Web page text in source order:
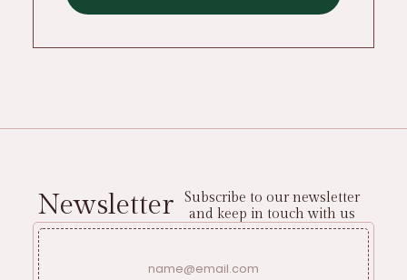
Newsletter
Subscribe to our newsletter
and keep in touch with us